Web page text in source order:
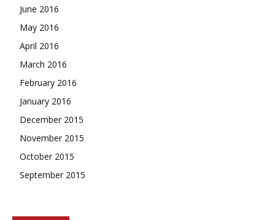
June 2016
May 2016
April 2016
March 2016
February 2016
January 2016
December 2015
November 2015
October 2015
September 2015